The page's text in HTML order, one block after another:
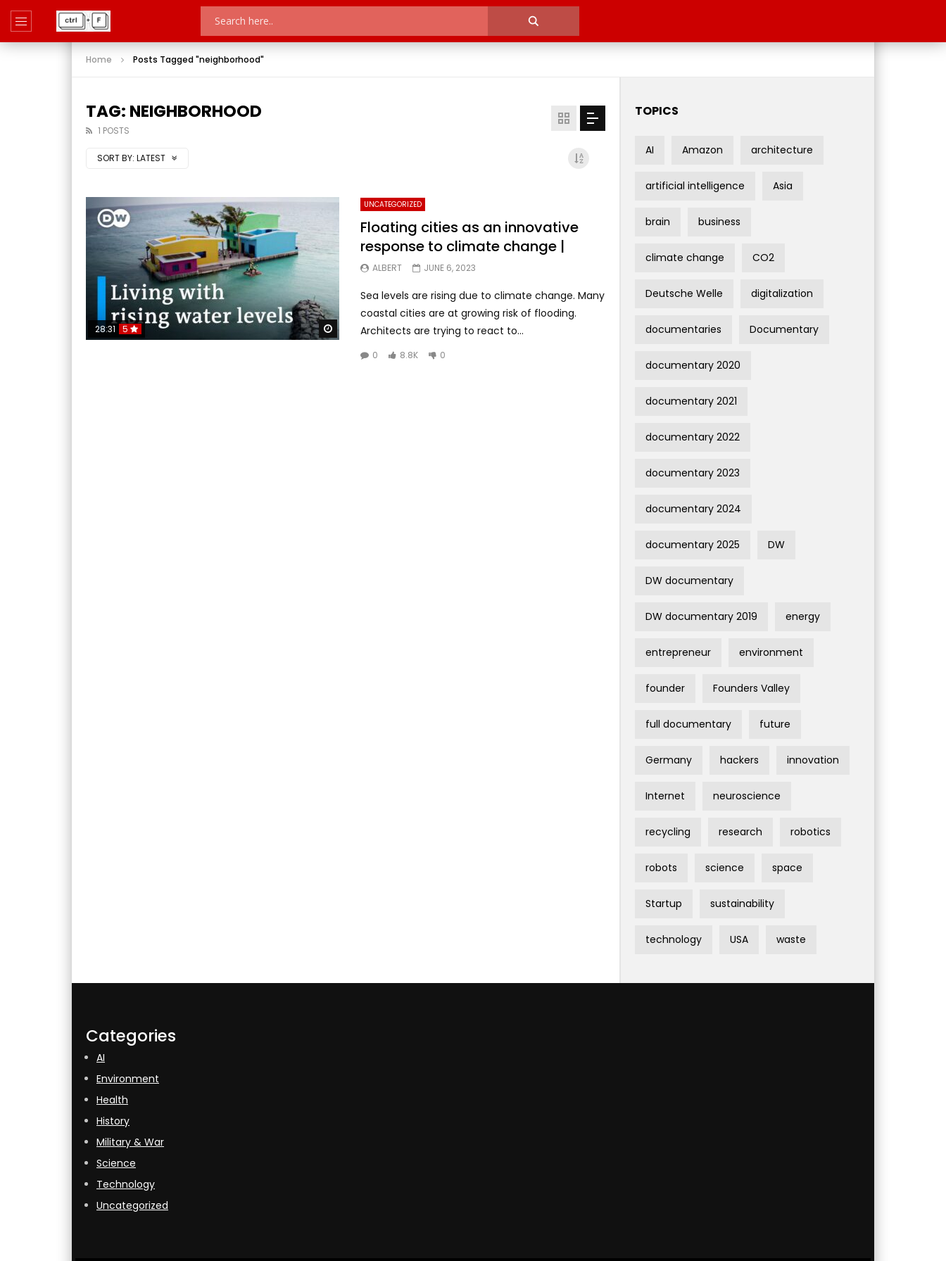
Home Posts Tagged "neighborhood"
TAG: NEIGHBORHOOD
1 POSTS
SORT BY: LATEST
Watch Later
28:31 5
UNCATEGORIZED
Floating cities as an innovative
response to climate change |
ALBERT JUNE 6, 2023
Sea levels are rising due to climate change. Many
coastal cities are at growing risk of flooding.
Architects are trying to react to...
0 8.8K 0
TOPICS
AI Amazon architecture
artificial intelligence Asia
brain business
climate change CO2
Deutsche Welle digitalization
documentaries Documentary
documentary 2020
documentary 2021
documentary 2022
documentary 2023
documentary 2024
documentary 2025 DW
DW documentary
DW documentary 2019 energy
entrepreneur environment
founder Founders Valley
full documentary future
Germany hackers innovation
Internet neuroscience
recycling research robotics
robots science space
Startup sustainability
technology USA waste
Categories
AI
Environment
Health
History
Military & War
Science
Technology
Uncategorized